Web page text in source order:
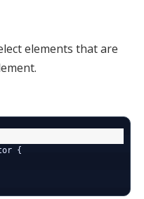
elements that are
{